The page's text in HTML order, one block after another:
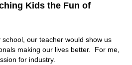
Kids the Fun of
our teacher would show us
making our lives better. For me,
for industry.